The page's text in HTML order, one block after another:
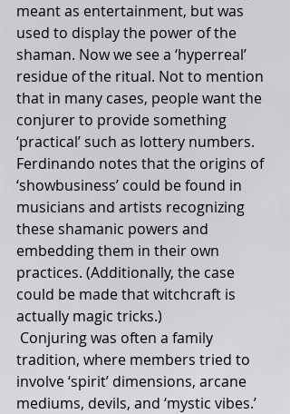
meant as entertainment, but was
used to display the power of the
shaman. Now we see a ‘hyperreal’
residue of the ritual. Not to mention
that in many cases, people want the
conjurer to provide something
‘practical’ such as lottery numbers.
Ferdinando notes that the origins of
‘showbusiness’ could be found in
musicians and artists recognizing
these shamanic powers and
embedding them in their own
practices. (Additionally, the case
could be made that witchcraft is
actually magic tricks.)
tradition, where members tried to
involve ‘spirit’ dimensions, arcane
mediums, devils, and ‘mystic vibes.’